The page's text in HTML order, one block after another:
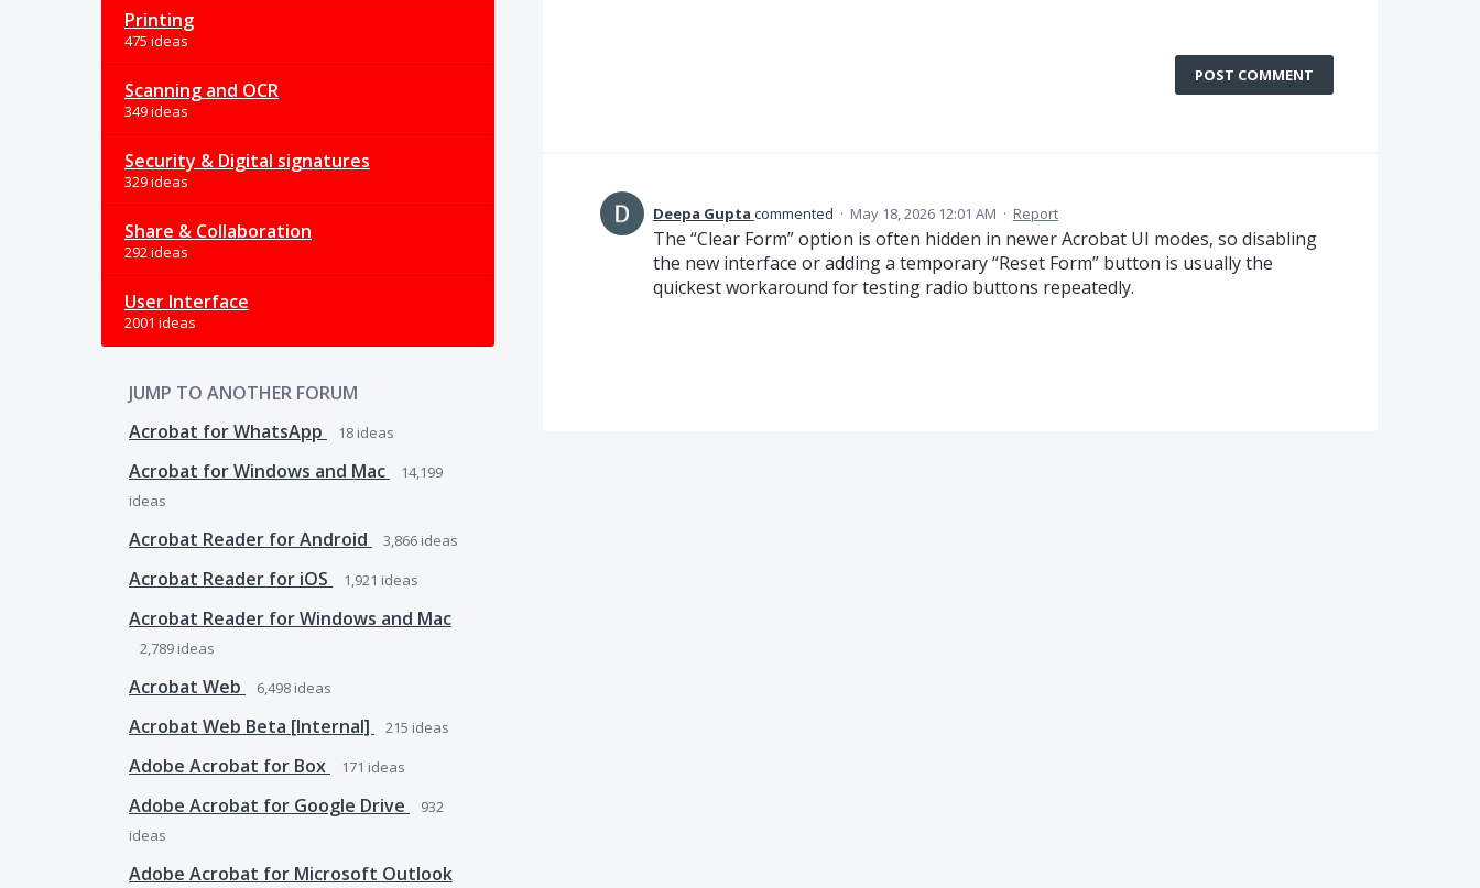
Printing
475 ideas
Scanning and OCR
349 ideas
Security & Digital signatures
329 ideas
Share & Collaboration
292 ideas
User Interface
2001 ideas
JUMP TO ANOTHER FORUM
Acrobat for WhatsApp
18 ideas
Acrobat for Windows and Mac
14,199
ideas
Acrobat Reader for Android 3,866 ideas
Acrobat Reader for iOS 1,921 ideas
Acrobat Reader for Windows and Mac
2,789 ideas
Acrobat Web 6,498 ideas
Acrobat Web Beta [Internal] 215 ideas
Adobe Acrobat for Box 171 ideas
Adobe Acrobat for Google Drive
932
ideas
Adobe Acrobat for Microsoft Outlook
POST COMMENT
Deepa Gupta commented · May 18, 2026 12:01 AM · Report
The “Clear Form” option is often hidden in newer Acrobat UI modes, so disabling
the new interface or adding a temporary “Reset Form” button is usually the
quickest workaround for testing radio buttons repeatedly.